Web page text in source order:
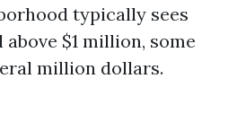
typically sees
$1 million, some
million dollars.